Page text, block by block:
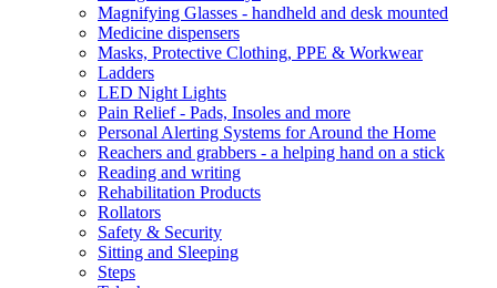
Magnifying Glasses - handheld and desk mounted
Medicine dispensers
Masks, Protective Clothing, PPE & Workwear
Ladders
LED Night Lights
Pain Relief - Pads, Insoles and more
Personal Alerting Systems for Around the Home
Reachers and grabbers - a helping hand on a stick
Reading and writing
Rehabilitation Products
Rollators
Safety & Security
Sitting and Sleeping
Steps